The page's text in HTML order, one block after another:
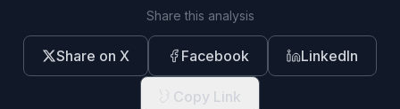
Share this analysis
Share on X Facebook LinkedIn
Copy Link